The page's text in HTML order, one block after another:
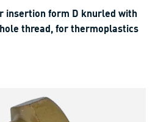
insertion form D knurled with
thread, for thermoplastics